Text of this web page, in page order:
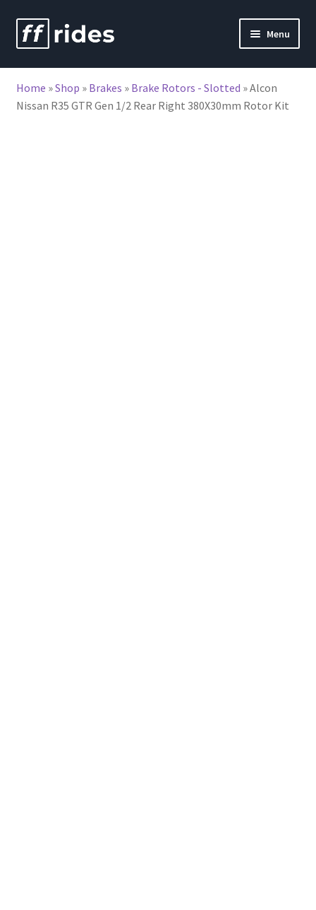
Skip
to
Skip
to
Menu
Home »Shop » Brakes » Brake Rotors - Slotted »Alcon
Nissan R35 GTR Gen 1/2 Rear Right 380X30mm Rotor Kit